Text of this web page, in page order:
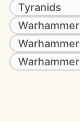
Tyranids
Warhammer